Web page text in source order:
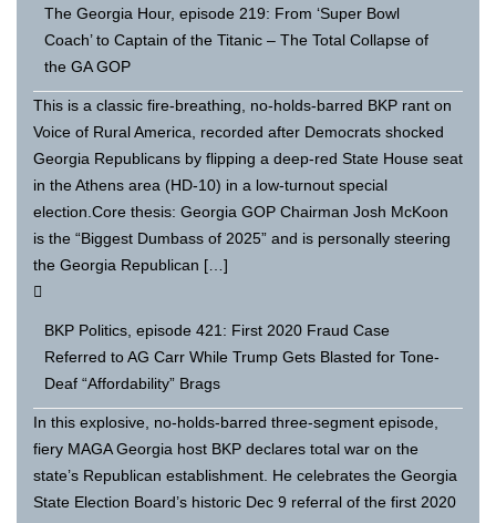
The Georgia Hour, episode 219: From ‘Super Bowl
Coach’ to Captain of the Titanic – The Total Collapse of
the GA GOP
This is a classic fire-breathing, no-holds-barred BKP rant on
Voice of Rural America, recorded after Democrats shocked
Georgia Republicans by flipping a deep-red State House seat
in the Athens area (HD-10) in a low-turnout special
election.Core thesis: Georgia GOP Chairman Josh McKoon
is the “Biggest Dumbass of 2025” and is personally steering
the Georgia Republican […]
BKP Politics, episode 421: First 2020 Fraud Case
Referred to AG Carr While Trump Gets Blasted for Tone-
Deaf “Affordability” Brags
In this explosive, no-holds-barred three-segment episode,
fiery MAGA Georgia host BKP declares total war on the
state’s Republican establishment. He celebrates the Georgia
State Election Board’s historic Dec 9 referral of the first 2020